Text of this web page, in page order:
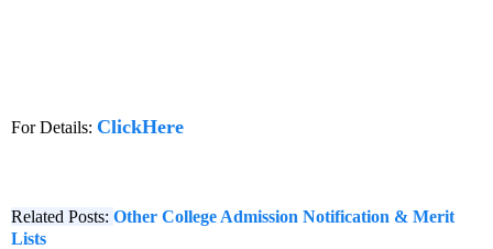
For Details: ClickHere
Related Posts: Other College Admission Notification & Merit
Lists